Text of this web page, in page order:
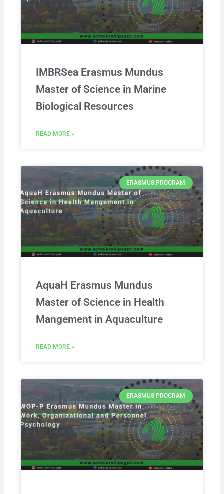
IMBRSea Erasmus Mundus
Master of Science in Marine
Biological Resources
READ MORE »
ERASMUS PROGRAM
AquaH Erasmus Mundus
Master of Science in Health
Mangement in Aquaculture
READ MORE »
ERASMUS PROGRAM